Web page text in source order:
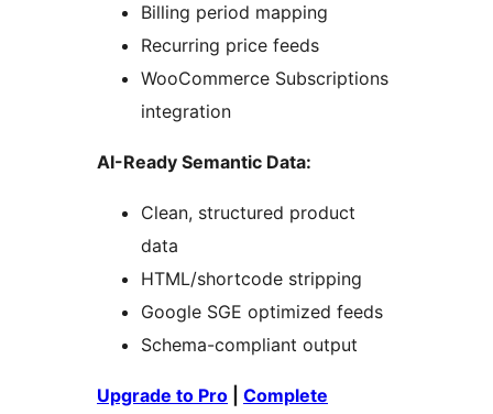
Billing period mapping
Recurring price feeds
WooCommerce Subscriptions
integration
AI-Ready Semantic Data:
Clean, structured product
data
HTML/shortcode stripping
Google SGE optimized feeds
Schema-compliant output
Upgrade to Pro
Complete